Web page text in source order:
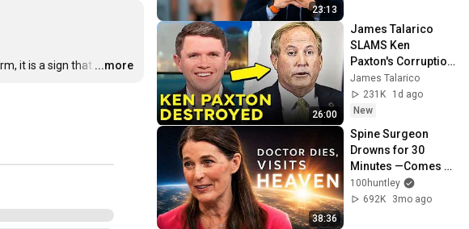
it is a sign that …
...more
23:13
26:00
James Talarico
SLAMS Ken
Paxton's Corruption
LIVE ON AIR
James Talarico
231K
1d ago
New
38:36
Spine Surgeon
Drowns for 30
Minutes —Comes
Back With a List
100huntley
692K
3mo ago